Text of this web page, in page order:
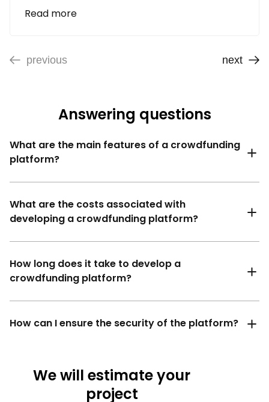
Read more
previous next
Answering questions
What are the main features of a crowdfunding
platform?
What are the costs associated with
developing a crowdfunding platform?
How long does it take to develop a
crowdfunding platform?
How can I ensure the security of the platform?
We will estimate your
project